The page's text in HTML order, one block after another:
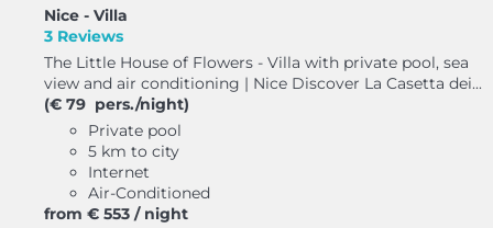
Nice - Villa
3 Reviews
The Little House of Flowers - Villa with private pool, sea
view and air conditioning | Nice Discover La Casetta dei...
(€ 79 pers./night)
Private pool
5 km to city
Internet
Air-Conditioned
from € 553 / night